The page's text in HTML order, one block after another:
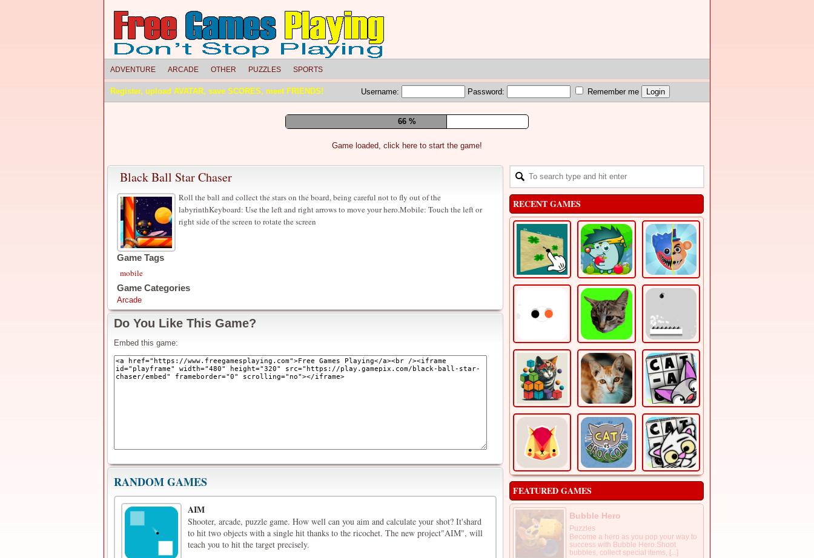
ADVENTURE ARCADE OTHER PUZZLES SPORTS
Register, upload AVATAR, save SCORES, meet FRIENDS! Username: Password: Remember me
72 %
Game loaded, click here to start the game!
Black Ball Star Chaser
Roll the ball and collect the stars on the board, being careful not to fly out of the
labyrinthKeyboard: Use the left and right arrows to move your hero.Mobile: Touch the left or
right side of the screen to rotate the screen
Game Tags
mobile
Game Categories
Arcade
Do You Like This Game?
Embed this game:
RANDOM GAMES
AIM
Shooter, arcade, puzzle game. How well can you aim and calculate your shot? It'shard
to hit two objects with a single hit thanks to the ricochet. The new project"AIM", will
teach you to hit the target precisely.
RECENT GAMES
FEATURED GAMES
Bubble Hero
Puzzles
Become a hero as you pop your way to
success with Bubble Hero.Shoot
bubbles, collect special items, [...]